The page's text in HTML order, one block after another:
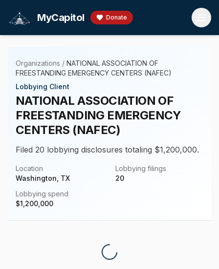
MyCapitol Donate
Organizations / NATIONAL ASSOCIATION OF
FREESTANDING EMERGENCY CENTERS (NAFEC)
Lobbying Client
NATIONAL ASSOCIATION OF
FREESTANDING EMERGENCY
CENTERS (NAFEC)
Filed 20 lobbying disclosures totaling $1,200,000.
Location
Washington, TX
Lobbying filings
20
Lobbying spend
$1,200,000